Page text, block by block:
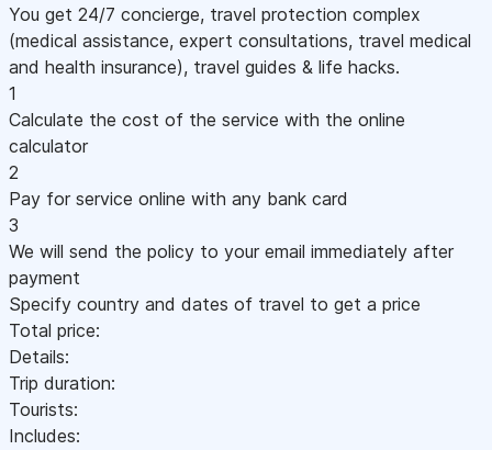
You get 24/7 concierge, travel protection complex
(medical assistance, expert consultations, travel medical
and health insurance), travel guides & life hacks.
1
Calculate the cost of the service with the online
calculator
2
Pay for service online with any bank card
3
We will send the policy to your email immediately after
payment
Specify country and dates of travel to get a price
Total price:
Details:
Trip duration:
Tourists:
Includes: